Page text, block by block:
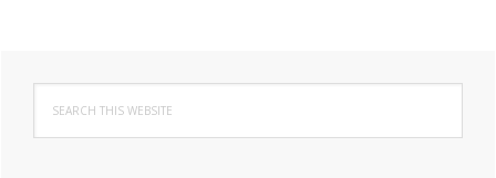
Primary
Sidebar
this
website